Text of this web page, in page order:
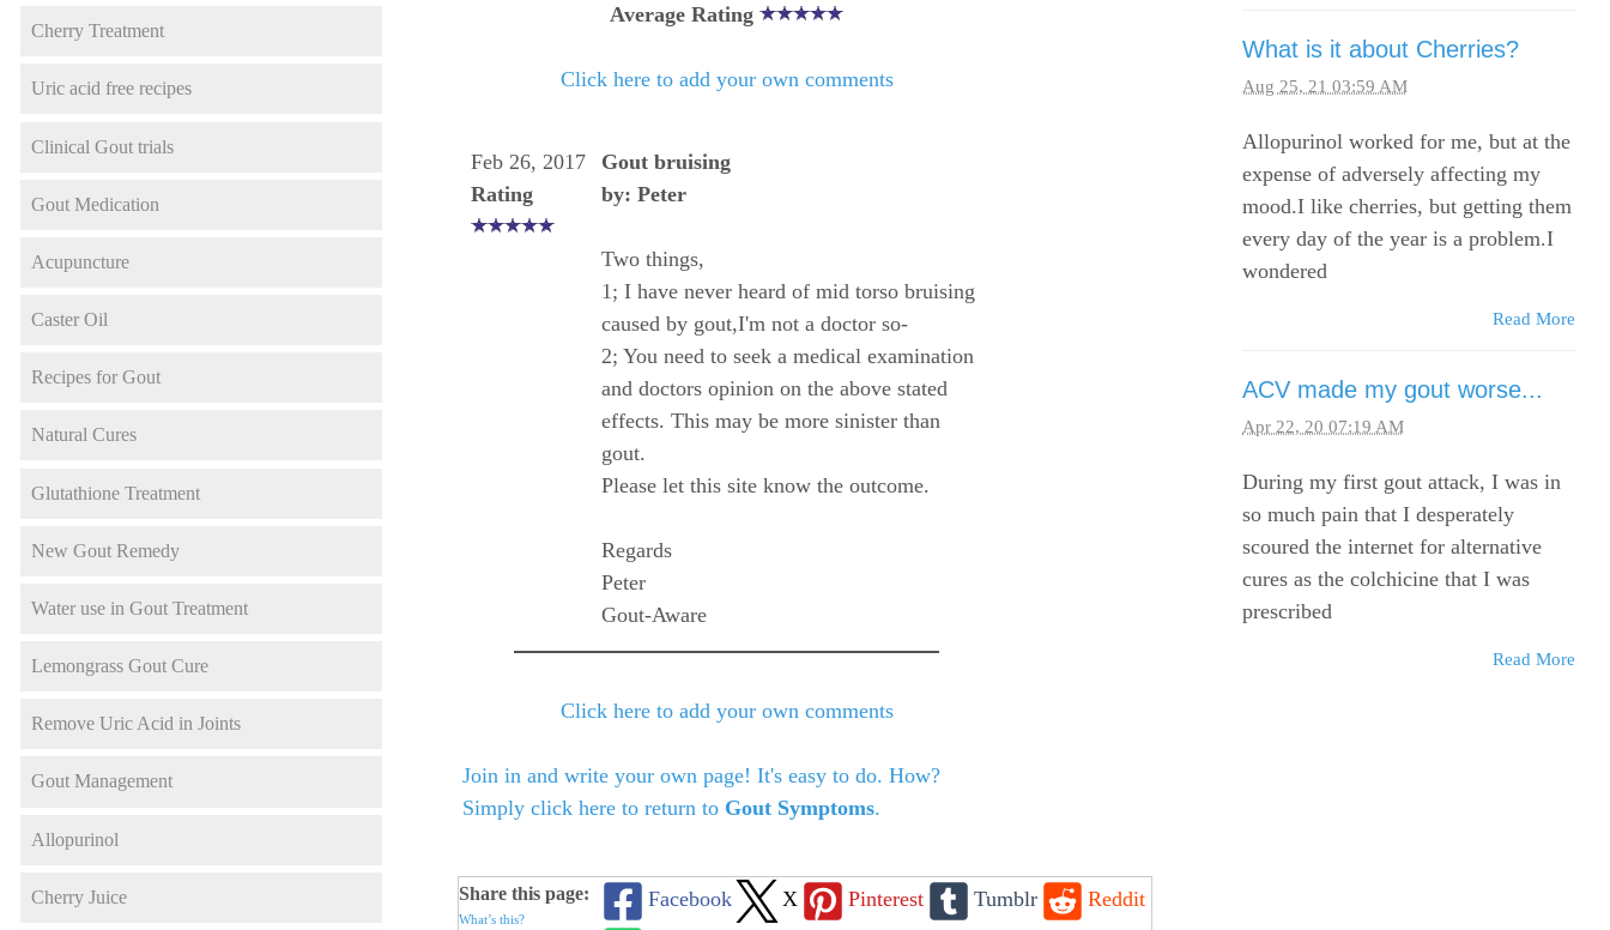
Average Rating
Click here to add your own comments
Feb 26, 2017
Rating
Gout bruising
by: Peter
Two things,
1; I have never heard of mid torso bruising
caused by gout,I'm not a doctor so-
2; You need to seek a medical examination
and doctors opinion on the above stated
effects. This may be more sinister than
gout.
Please let this site know the outcome.
Regards
Peter
Gout-Aware
Click here to add your own comments
Join in and write your own page! It's easy to do. How?
Simply click here to return to Gout Symptoms.
Share this page:
What’s this?
Facebook X Pinterest Tumblr
Reddit
Cherry Treatment
Uric acid free recipes
Clinical Gout trials
Gout Medication
Acupuncture
Caster Oil
Recipes for Gout
Natural Cures
Glutathione Treatment
New Gout Remedy
Water use in Gout Treatment
Lemongrass Gout Cure
Remove Uric Acid in Joints
Gout Management
Allopurinol
Cherry Juice
What is it about Cherries?
Aug 25, 21 03:59 AM
Allopurinol worked for me, but at the
expense of adversely affecting my
mood.I like cherries, but getting them
every day of the year is a problem.I
wondered
Read More
ACV made my gout worse...
Apr 22, 20 07:19 AM
During my first gout attack, I was in
so much pain that I desperately
scoured the internet for alternative
cures as the colchicine that I was
prescribed
Read More